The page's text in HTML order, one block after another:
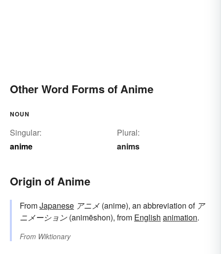
Other Word Forms of Anime
NOUN
Singular:
anime
Plural:
anims
Origin of Anime
FromJapanese アニメ (anime), an abbreviation of ア
ニメーション(animēshon), from English animation.
From Wiktionary